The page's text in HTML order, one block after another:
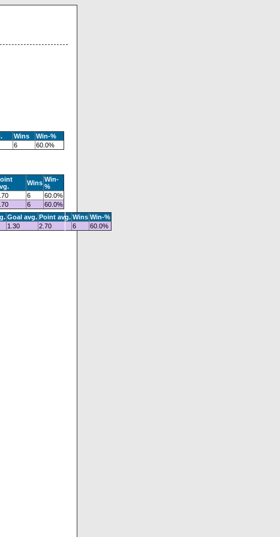
Wins
Win-%
6 60.0%
Wins Win-
%
6
60.0%
6
60.0%
Goal avg. Point avg. Wins Win-%
1.30 2.70 6 60.0%